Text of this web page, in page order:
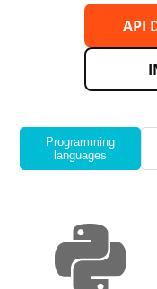
API
Programming
languages